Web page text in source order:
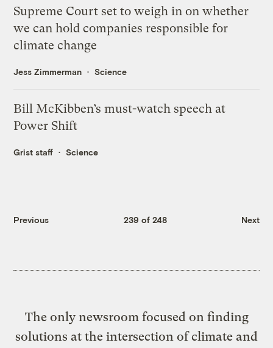
Supreme Court set to weigh in on whether
we can hold companies responsible for
climate change
Jess Zimmerman Science
Bill McKibben’s must-watch speech at
Power Shift
Grist staff Science
Previous 239 of 248 Next
The only newsroom focused on finding
solutions at the intersection of climate and